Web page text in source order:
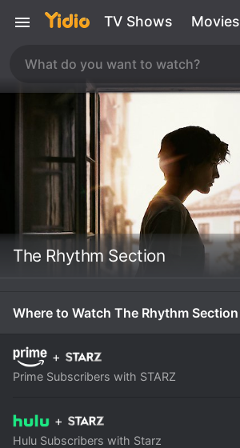
TV Shows Movies
The Rhythm Section
Where to Watch The Rhythm Section
+
Prime Subscribers with STARZ
+
Hulu Subscribers with Starz